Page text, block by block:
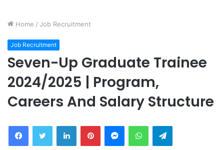
Home / Job Recruitment
Job Recruitment
Seven-Up Graduate Trainee
2024/2025 | Program,
Careers And Salary Structure
FacebookTwitter LinkedInPinterestMessengerWhatsAppTelegram